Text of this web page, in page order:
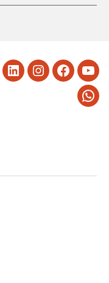
LinkedInInstagram